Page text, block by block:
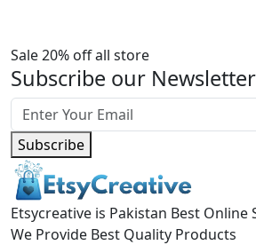
Sale 20% off all store
Subscribe our Newsletter
Subscribe
Etsycreative is Pakistan Best
We Provide Best Quality Products